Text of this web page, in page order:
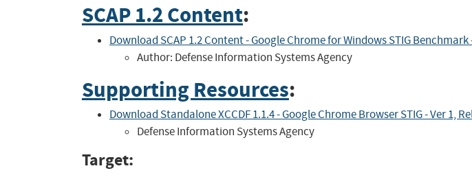
SCAP 1.2 Content:
Download SCAP 1.2 Content - Google Chrome for Windows STIG Benchmark
Author: Defense Information Systems Agency
Supporting Resources:
Download Standalone XCCDF 1.1.4 - Google Chrome Browser STIG - Ver 1,
Defense Information Systems Agency
Target: